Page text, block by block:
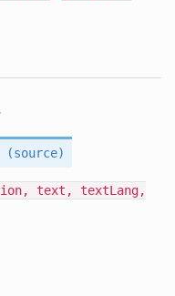
(source)
text, textLang,